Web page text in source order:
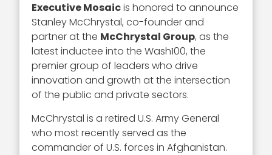
Executive Mosaicis honored to announce
Stanley McChrystal, co-founder and
partner at the McChrystal Group, as the
latest inductee into the Wash100, the
premier group of leaders who drive
innovation and growth at the intersection
of the public and private sectors.
McChrystal is a retired U.S. Army General
who most recently served as the
commander of U.S. forces in Afghanistan.